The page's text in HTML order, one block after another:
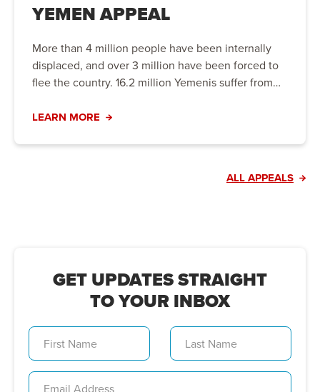
YEMEN APPEAL
More than 4 million people have been internally
displaced, and over 3 million have been forced to
flee the country. 16.2 million Yemenis suffer from
famine. Urgent action is needed to prevent the
LEARN MORE
ALL APPEALS
GET UPDATES STRAIGHT
TO YOUR INBOX